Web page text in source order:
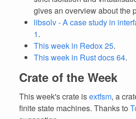
gives an overview about the
libsolv - A case study in
1.
This week in Redox 25.
This week in Rust docs 64.
Crate of the Week
This week's crate isextfsm, a
finite state machines. Thanks to